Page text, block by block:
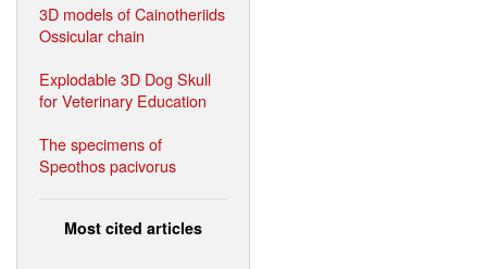
3D models of Cainotheriids
Ossicular chain
Explodable 3D Dog Skull
for Veterinary Education
The specimens of
Speothos pacivorus
Most cited articles